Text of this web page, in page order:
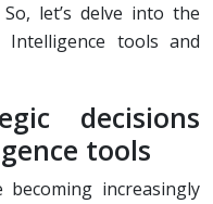
let’s delve into the
tools and
decisions
tools
increasingly